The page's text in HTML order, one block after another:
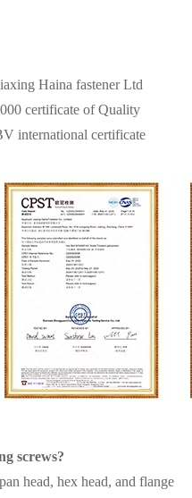
Haina fastener Ltd
certificate of Quality
international certificate
screws?
head, hex head, and flange